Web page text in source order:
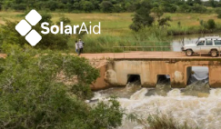
SolarAid